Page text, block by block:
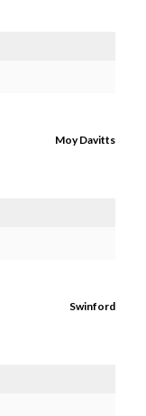
Moy Davitts
Swinford